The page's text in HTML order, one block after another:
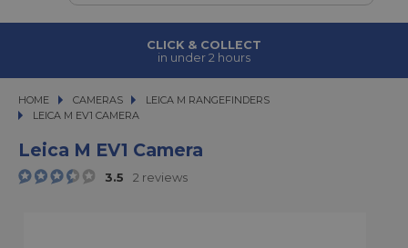
CLICK & COLLECT
in under 2 hours
HOME CAMERAS
CAMERAS
LEICA M RANGEFINDERS
LEICA M EV1 CAMERA
LEICA M EV1 CAMERA
Leica M EV1 Camera
3.5 2 reviews